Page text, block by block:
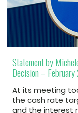
Statement by
Decision –
At its meeting
the cash rate
and the interest